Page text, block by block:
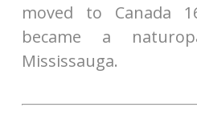
moved to Canada
became a
Mississauga.